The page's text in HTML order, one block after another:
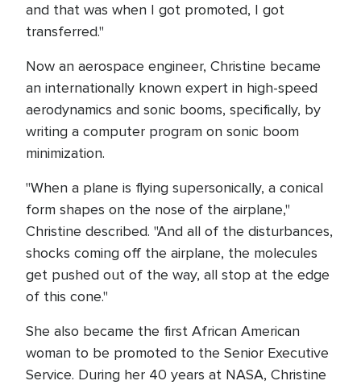
and that was when I got promoted, I got
transferred."
Now an aerospace engineer, Christine became
an internationally known expert in high-speed
aerodynamics and sonic booms, specifically, by
writing a computer program on sonic boom
minimization.
"When a plane is flying supersonically, a conical
form shapes on the nose of the airplane,"
Christine described. "And all of the disturbances,
shocks coming off the airplane, the molecules
get pushed out of the way, all stop at the edge
of this cone."
She also became the first African American
woman to be promoted to the Senior Executive
Service. During her 40 years at NASA, Christine